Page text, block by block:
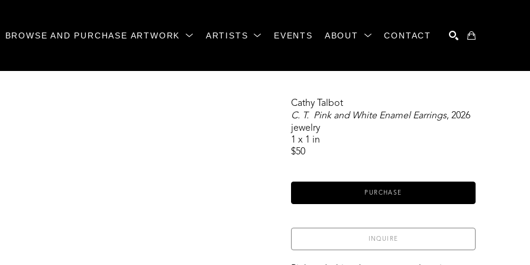
BROWSE AND PURCHASE ARTWORK ARTISTS EVENTS ABOUT CONTACT
Cathy Talbot
C. T.  Pink and White Enamel Earrings, 2026
jewelry
1 x 1 in
$50
PURCHASE
INQUIRE